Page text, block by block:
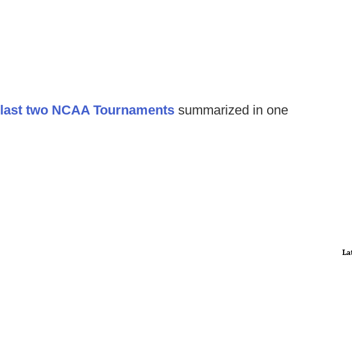
last two NCAA Tournaments summarized in one